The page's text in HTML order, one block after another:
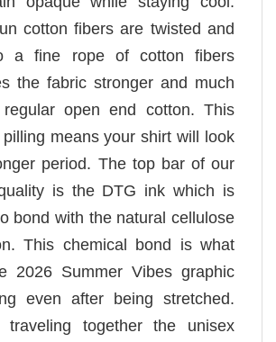
cotton fibers are twisted and
a fine rope of cotton fibers
the fabric stronger and much
open end cotton. This
means your shirt will look
period. The top bar of our
is the DTG ink which is
bond with the natural cellulose
This chemical bond is what
2026 Summer Vibes graphic
even after being stretched.
traveling together the unisex